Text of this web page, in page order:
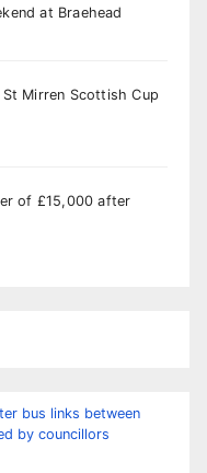
at Braehead
Mirren Scottish Cup
of £15,000 after
bus links between
by councillors